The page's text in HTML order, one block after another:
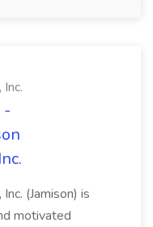
-
(Jamison) is
motivated